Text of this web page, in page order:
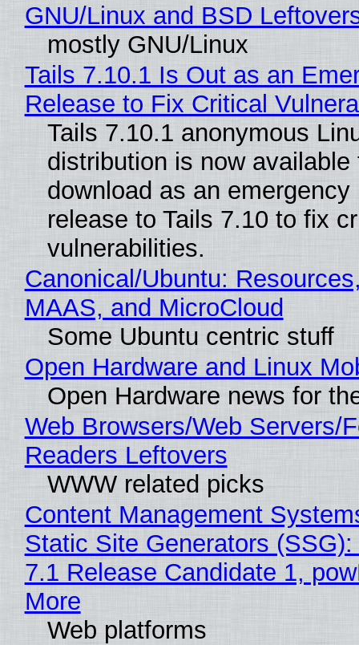
GNU/Linux and BSD
mostly GNU/Linux
Tails 7.10.1 Is Out as an
Release to Fix Critical
Tails 7.10.1 anonymous
distribution is now available
download as an emergency
release to Tails 7.10 to fix
vulnerabilities.
Canonical/Ubuntu:
MAAS, and MicroCloud
Some Ubuntu centric stuff
Open Hardware and Linux
Open Hardware news for
Web Browsers/Web Servers/
Readers Leftovers
WWW related picks
Content Management
Static Site Generators
7.1 Release Candidate 1,
More
Web platforms